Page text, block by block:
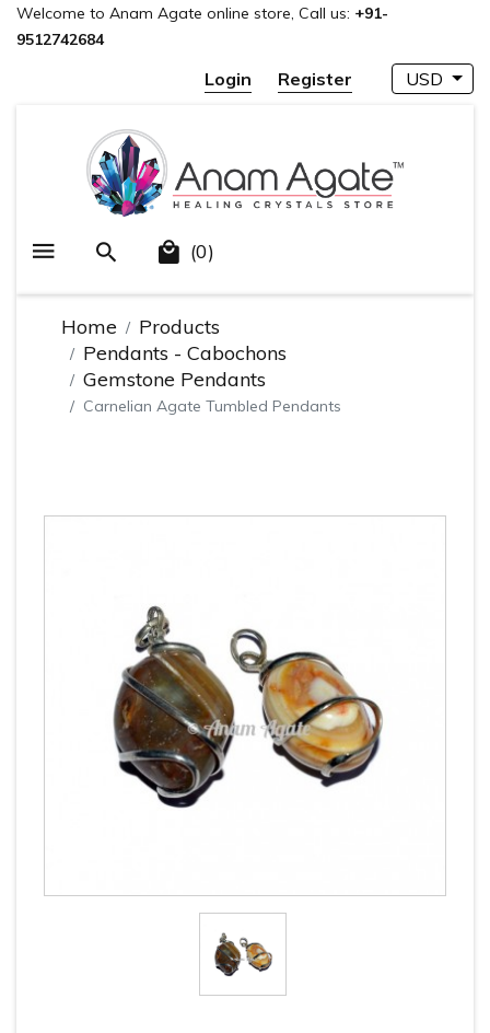
Welcome to Anam Agate online store, Call us: +91-
9512742684
Login Register USD
(0)
Home
Products
Pendants - Cabochons
Gemstone Pendants
Carnelian Agate Tumbled Pendants